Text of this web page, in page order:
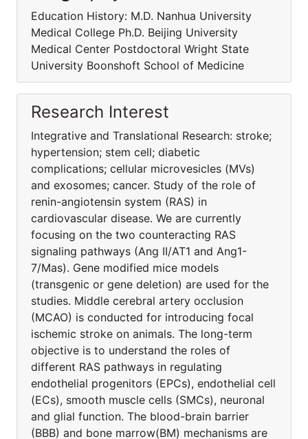
Education History: M.D. Nanhua University
Medical College Ph.D. Beijing University
Medical Center Postdoctoral Wright State
University Boonshoft School of Medicine
Research Interest
Integrative and Translational Research: stroke;
hypertension; stem cell; diabetic
complications; cellular microvesicles (MVs)
and exosomes; cancer. Study of the role of
renin-angiotensin system (RAS) in
cardiovascular disease. We are currently
focusing on the two counteracting RAS
signaling pathways (Ang II/AT1 and Ang1-
7/Mas). Gene modified mice models
(transgenic or gene deletion) are used for the
studies. Middle cerebral artery occlusion
(MCAO) is conducted for introducing focal
ischemic stroke on animals. The long-term
objective is to understand the roles of
different RAS pathways in regulating
endothelial progenitors (EPCs), endothelial cell
(ECs), smooth muscle cells (SMCs), neuronal
and glial function. The blood-brain barrier
(BBB) and bone marrow(BM) mechanisms are